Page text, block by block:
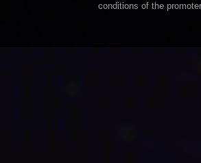
conditions of the